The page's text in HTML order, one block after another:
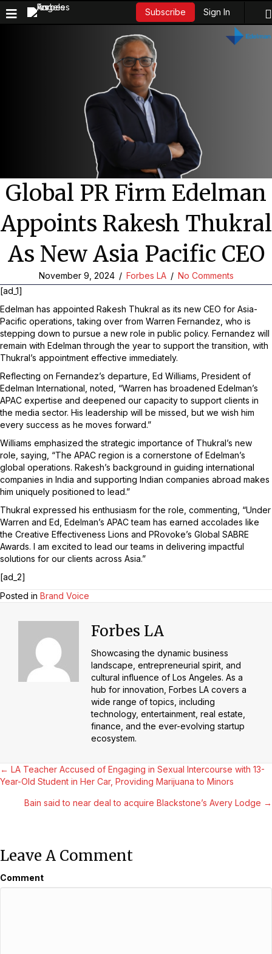
Subscribe Sign In
Global PR Firm Edelman
Appoints Rakesh Thukral
As New Asia Pacific CEO
November 9, 2024 / Forbes LA / No Comments
[ad_1]
Edelman has appointed Rakesh Thukral as its new CEO for Asia-
Pacific operations, taking over from Warren Fernandez, who is
stepping down to pursue a new role in public policy. Fernandez will
remain with Edelman through the year to support the transition, with
Thukral’s appointment effective immediately.
Reflecting on Fernandez’s departure, Ed Williams, President of
Edelman International, noted, “Warren has broadened Edelman’s
APAC expertise and deepened our capacity to support clients in
the media sector. His leadership will be missed, but we wish him
every success as he moves forward.”
Williams emphasized the strategic importance of Thukral’s new
role, saying, “The APAC region is a cornerstone of Edelman’s
global operations. Rakesh’s background in guiding international
companies in India and supporting Indian companies abroad makes
him uniquely positioned to lead.”
Thukral expressed his enthusiasm for the role, commenting, “Under
Warren and Ed, Edelman’s APAC team has earned accolades like
the Creative Effectiveness Lions and PRovoke’s Global SABRE
Awards. I am excited to lead our teams in delivering impactful
solutions for our clients across Asia.”
[ad_2]
Posted in Brand Voice
Forbes LA
Showcasing the dynamic business
landscape, entrepreneurial spirit, and
cultural influence of Los Angeles. As a
hub for innovation, Forbes LA covers a
wide range of topics, including
technology, entertainment, real estate,
finance, and the ever-evolving startup
ecosystem.
Posts
Navigation
← LA Teacher Accused of Engaging in Sexual Intercourse with 13-
Year-Old Student in Her Car, Providing Marijuana to Minors
Bain said to near deal to acquire Blackstone’s Avery Lodge →
Leave A Comment
Comment